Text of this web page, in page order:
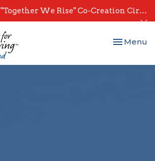
"Together We Rise" Co-Creation Circles - Start July 28th
Toggle
Menu